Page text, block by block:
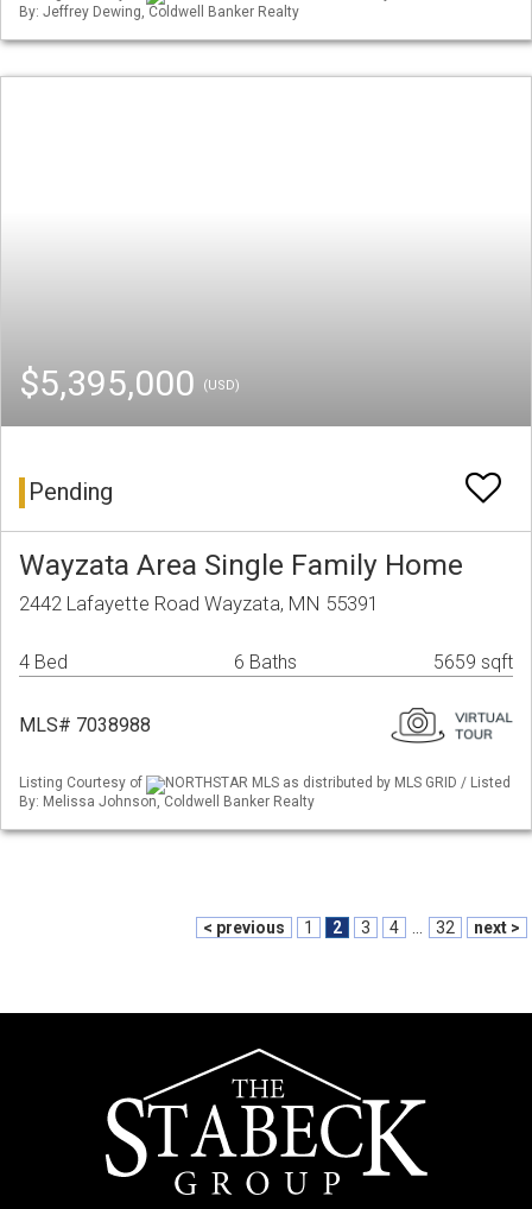
By: Jeffrey Dewing, Coldwell Banker Realty
$5,395,000 (USD)
Pending
Wayzata Area Single Family Home
2442 Lafayette Road Wayzata, MN 55391
4 Bed 6 Baths 5659 sqft
MLS# 7038988
Listing Courtesy of
NORTHSTAR MLS as distributed by MLS GRID / Listed
By: Melissa Johnson, Coldwell Banker Realty
< previous 1 2 3 4 32 next >